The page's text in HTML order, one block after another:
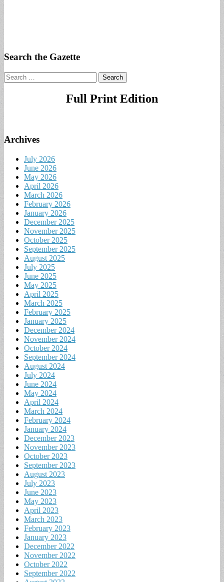
Search the Gazette
Search
for:
Full Print Edition
Archives
July 2026
June 2026
May 2026
April 2026
March 2026
February 2026
January 2026
December 2025
November 2025
October 2025
September 2025
August 2025
July 2025
June 2025
May 2025
April 2025
March 2025
February 2025
January 2025
December 2024
November 2024
October 2024
September 2024
August 2024
July 2024
June 2024
May 2024
April 2024
March 2024
February 2024
January 2024
December 2023
November 2023
October 2023
September 2023
August 2023
July 2023
June 2023
May 2023
April 2023
March 2023
February 2023
January 2023
December 2022
November 2022
October 2022
September 2022